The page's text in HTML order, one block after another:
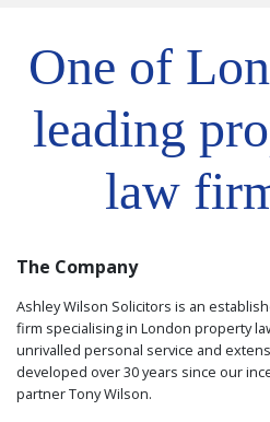
One of
leading
law
The Company
Ashley Wilson Solicitors is an
firm specialising in London property
unrivalled personal service and
developed over 30 years since our
partner Tony Wilson.